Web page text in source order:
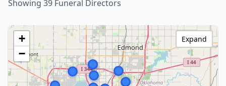
Showing 39 Funeral Directors
+
−
Expand